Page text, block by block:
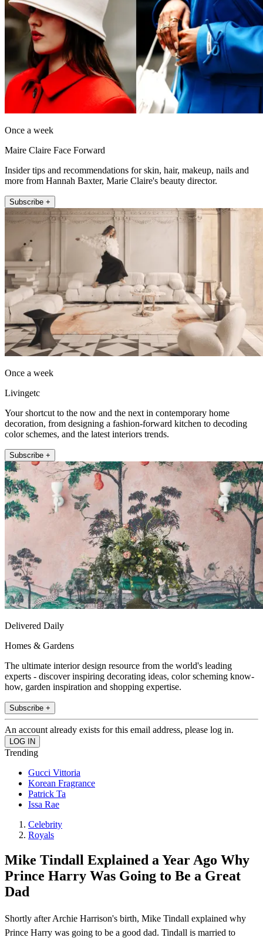
Once a week
Maire Claire Face Forward
Insider tips and recommendations for skin, hair, makeup, nails and
more from Hannah Baxter, Marie Claire's beauty director.
Subscribe +
Once a week
Livingetc
Your shortcut to the now and the next in contemporary home
decoration, from designing a fashion-forward kitchen to decoding
color schemes, and the latest interiors trends.
Subscribe +
Delivered Daily
Homes & Gardens
The ultimate interior design resource from the world's leading
experts - discover inspiring decorating ideas, color scheming know-
how, garden inspiration and shopping expertise.
Subscribe +
An account already exists for this email address, please log in.
Trending
Gucci Vittoria
Korean Fragrance
Patrick Ta
Issa Rae
Celebrity
Royals
Mike Tindall Explained a Year Ago Why
Prince Harry Was Going to Be a Great
Dad
Shortly after Archie Harrison's birth, Mike Tindall explained why
Prince Harry was going to be a good dad. Tindall is married to